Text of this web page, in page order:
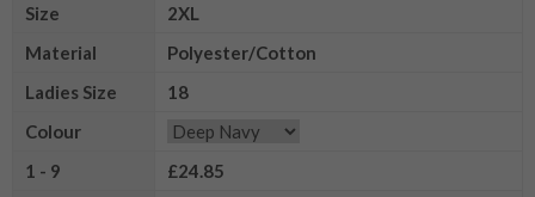
Size
2XL
Material
Polyester/Cotton
Ladies Size
18
Colour
1 - 9
£24.85